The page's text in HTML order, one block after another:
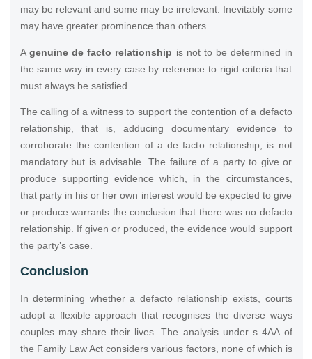
may be relevant and some may be irrelevant. Inevitably some
may have greater prominence than others.
A genuine de facto relationship is not to be determined in
the same way in every case by reference to rigid criteria that
must always be satisfied.
The calling of a witness to support the contention of a defacto
relationship, that is, adducing documentary evidence to
corroborate the contention of a de facto relationship, is not
mandatory but is advisable. The failure of a party to give or
produce supporting evidence which, in the circumstances,
that party in his or her own interest would be expected to give
or produce warrants the conclusion that there was no defacto
relationship. If given or produced, the evidence would support
the party’s case.
Conclusion
In determining whether a defacto relationship exists, courts
adopt a flexible approach that recognises the diverse ways
couples may share their lives. The analysis under s 4AA of
the Family Law Act considers various factors, none of which is